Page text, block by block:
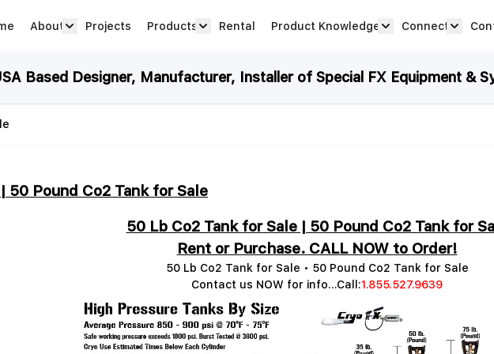
About Projects Products Rental Product Knowledge Connect
Based Designer, Manufacturer, Installer of Special FX Equipment &
Pound Co2 Tank for Sale
50 Lb Co2 Tank for Sale | 50 Pound Co2 Tank for
Rent or Purchase. CALL NOW to Order!
50 Lb Co2 Tank for Sale • 50 Pound Co2 Tank for Sale
Contact us NOW for info...Call:1.855.527.9639